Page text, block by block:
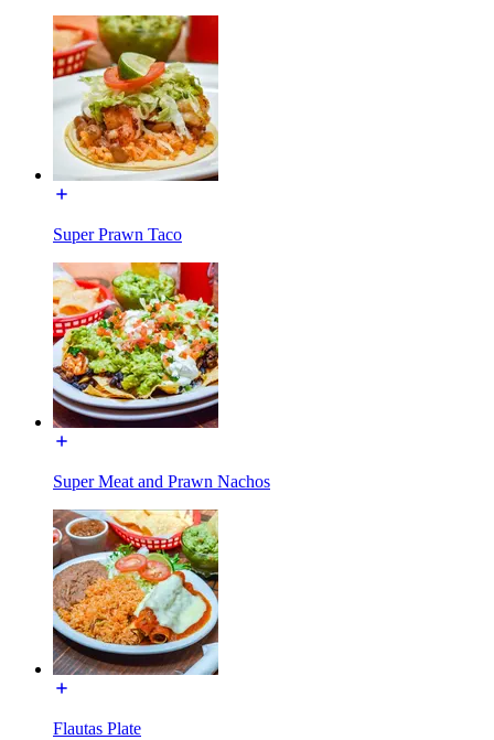
Super Prawn Taco
Super Meat and Prawn Nachos
Flautas Plate